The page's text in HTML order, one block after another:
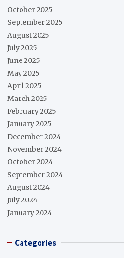
October 2025
September 2025
August 2025
July 2025
June 2025
May 2025
April 2025
March 2025
February 2025
January 2025
December 2024
November 2024
October 2024
September 2024
August 2024
July 2024
January 2024
Categories